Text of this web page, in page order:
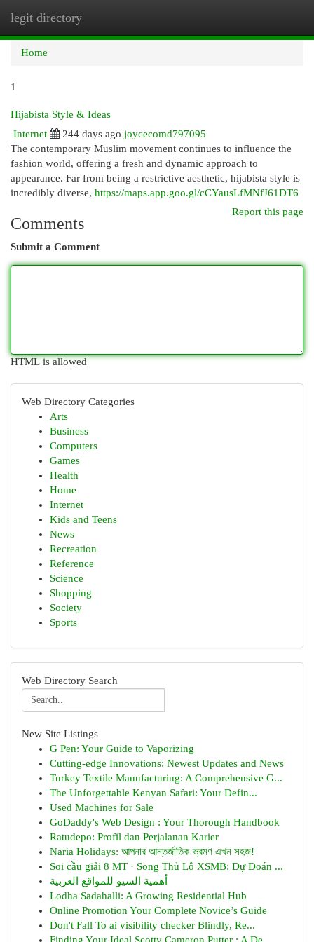
legit directory
Home
1
Hijabista Style & Ideas
Internet
244 days ago joycecomd797095
The contemporary Muslim movement continues to influence the
fashion world, offering a fresh and dynamic approach to
appearance. Far from being a restrictive aesthetic, hijabista style is
incredibly diverse, https://maps.app.goo.gl/cCYausLfMNfJ61DT6
Report this page
Comments
Submit a Comment
HTML is allowed
Web Directory Categories
Arts
Business
Computers
Games
Health
Home
Internet
Kids and Teens
News
Recreation
Reference
Science
Shopping
Society
Sports
Web Directory Search
New Site Listings
G Pen: Your Guide to Vaporizing
Cutting-edge Innovations: Newest Updates and News
Turkey Textile Manufacturing: A Comprehensive G...
The Unforgettable Kenyan Safari: Your Defin...
Used Machines for Sale
GoDaddy's Web Design : Your Thorough Handbook
Ratudepo: Profil dan Perjalanan Karier
Naria Holidays: আপনার আন্তর্জাতিক ভ্রমণ এখন সহজ!
Soi cầu giải 8 MT · Song Thủ Lô XSMB: Dự Đoán ...
أهمية السيو للمواقع العربية
Lodha Sadahalli: A Growing Residential Hub
Online Promotion Your Complete Novice’s Guide
Don't Fall To ai visibility checker Blindly, Re...